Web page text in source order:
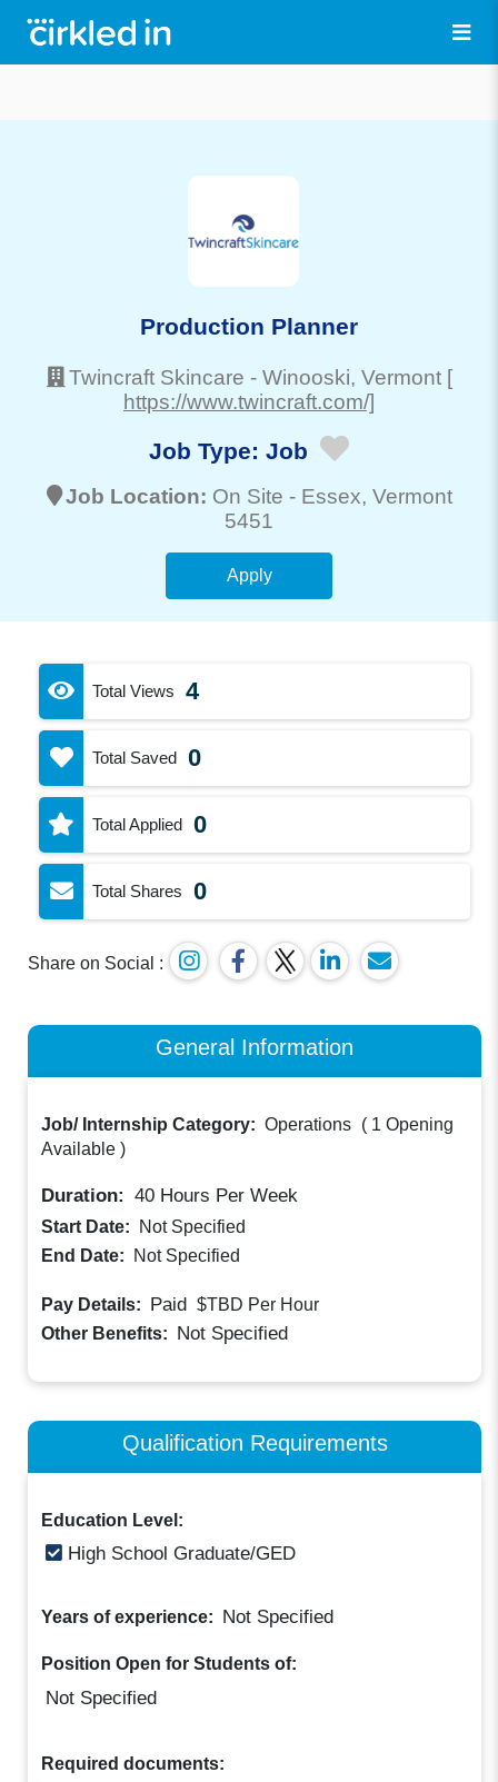
Production Planner
Twincraft Skincare - Winooski, Vermont [
https://www.twincraft.com/]
Job Type: Job
Job Location: On Site - Essex, Vermont
5451
Apply
Total Views 4
Total Saved 0
Total Applied 0
Total Shares 0
Share on Social :
General Information
Job/ Internship Category: Operations ( 1 Opening
Available )
Duration: 40 Hours Per Week
Start Date:
Not Specified
End Date:
Not Specified
Pay Details: Paid $TBD Per Hour
Other Benefits: Not Specified
Qualification Requirements
Education Level:
High School Graduate/GED
Years of experience: Not Specified
Position Open for Students of:
Not Specified
Required documents: